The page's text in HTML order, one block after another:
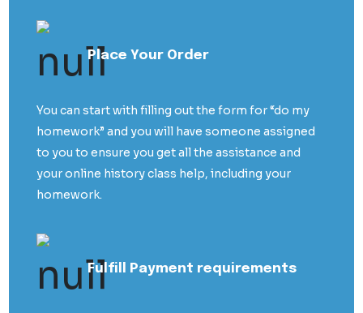
Place Your Order
You can start with filling out the form for “do my
homework” and you will have someone assigned
to you to ensure you get all the assistance and
your online history class help, including your
homework.
Fulfill Payment requirements